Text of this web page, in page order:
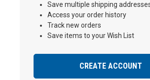
Save multiple shipping
Access your order history
Track new orders
Save items to your Wish List
CREATE ACCOUNT